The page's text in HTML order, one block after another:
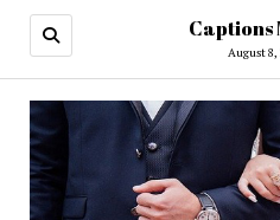
Captions
August 8,